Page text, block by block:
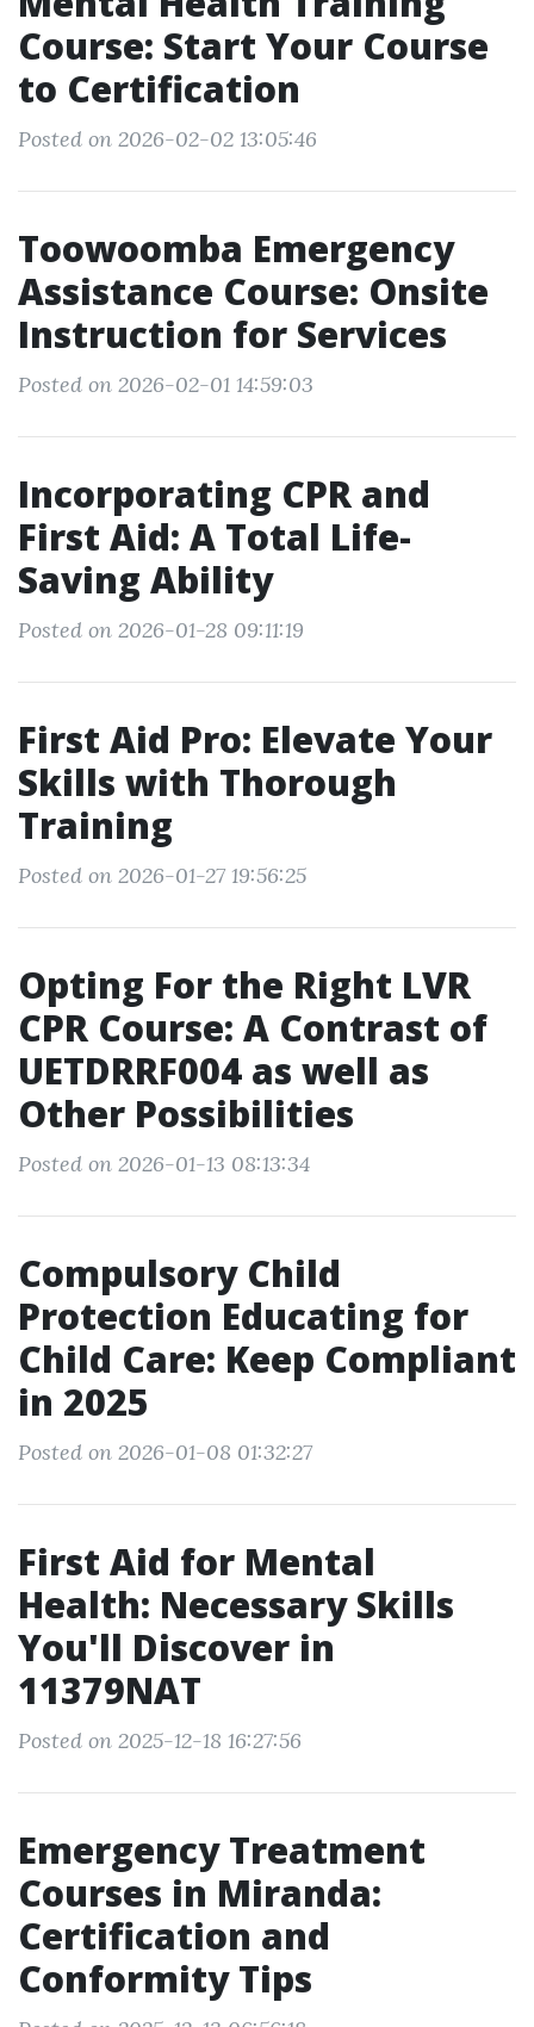
Course: Start Your Course
to Certification
Posted on 2026-02-02 13:05:46
Toowoomba Emergency
Assistance Course: Onsite
Instruction for Services
Posted on 2026-02-01 14:59:03
Incorporating CPR and
First Aid: A Total Life-
Saving Ability
Posted on 2026-01-28 09:11:19
First Aid Pro: Elevate Your
Skills with Thorough
Training
Posted on 2026-01-27 19:56:25
Opting For the Right LVR
CPR Course: A Contrast of
UETDRRF004 as well as
Other Possibilities
Posted on 2026-01-13 08:13:34
Compulsory Child
Protection Educating for
Child Care: Keep Compliant
in 2025
Posted on 2026-01-08 01:32:27
First Aid for Mental
Health: Necessary Skills
You'll Discover in
11379NAT
Posted on 2025-12-18 16:27:56
Emergency Treatment
Courses in Miranda:
Certification and
Conformity Tips